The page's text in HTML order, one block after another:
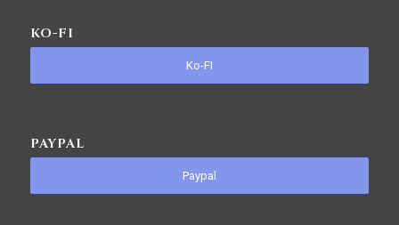
KO-FI
Ko-FI
PAYPAL
Paypal